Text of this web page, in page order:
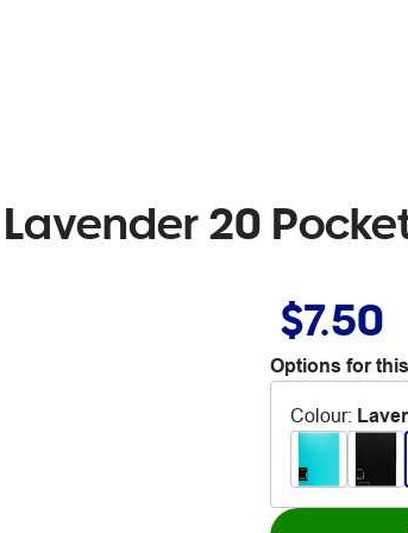
20
$7.50
Options for
Colour: